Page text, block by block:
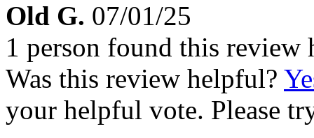
Old G. 07/01/25
1 person found this review
Was this review helpful?
your helpful vote. Please